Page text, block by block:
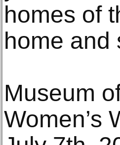
homes of
home and
Museum
Women’s